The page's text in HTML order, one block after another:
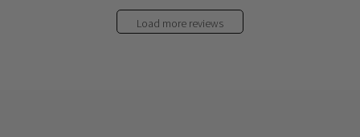
Load more reviews